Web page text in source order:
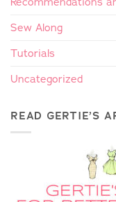
Sew Along
Tutorials
Uncategorized
READ GERTIE’S